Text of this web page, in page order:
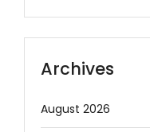
Archives
August 2026